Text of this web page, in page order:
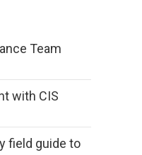
Team
with CIS
field guide to